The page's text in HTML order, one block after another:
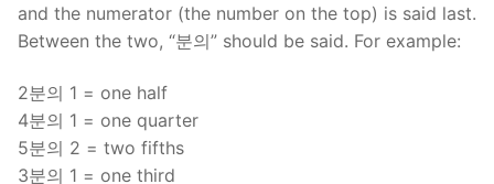
and the numerator (the number on the top) is said last.
Between the two, “분의” should be said. For example:
2분의 1 = one half
4분의 1 = one quarter
5분의 2 = two fifths
3분의 1 = one third